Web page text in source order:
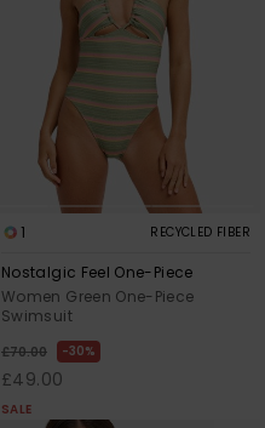
1 RECYCLED FIBER
Nostalgic Feel One-Piece
Women Green One-Piece
Swimsuit
£70.00 30%
£49.00
SALE